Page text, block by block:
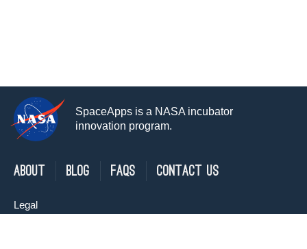
SpaceApps is a NASA incubator
innovation program.
About Blog FAQs Contact Us
Legal